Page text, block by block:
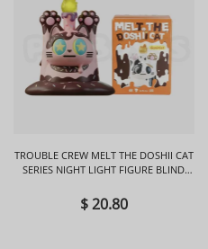
TROUBLE CREW MELT THE DOSHII CAT
SERIES NIGHT LIGHT FIGURE BLIND
$ 20.80